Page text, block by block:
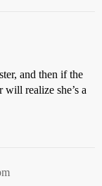
and then if the
will realize she’s a